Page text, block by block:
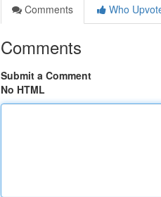
Comments
Who
Comments
Submit a Comment
No HTML